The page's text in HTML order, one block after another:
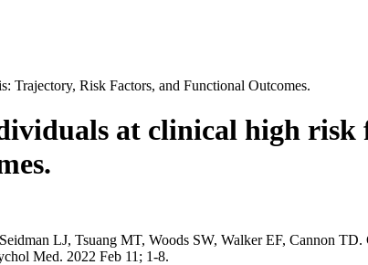
Risk Factors, and Functional Outcomes.
at clinical high risk
LJ, Tsuang MT, Woods SW, Walker EF, Cannon TD.
Med. 2022 Feb 11; 1-8.